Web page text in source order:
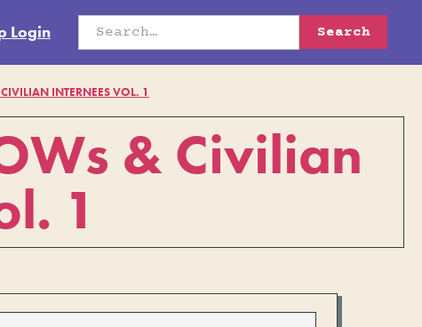
Login
INTERNEES VOL. 1
& Civilian
1